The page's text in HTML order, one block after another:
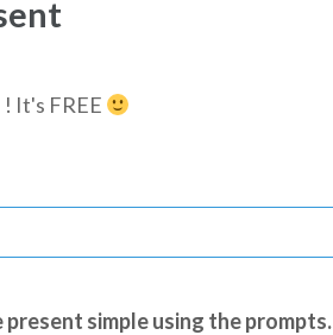
It's FREE
simple using the prompts.